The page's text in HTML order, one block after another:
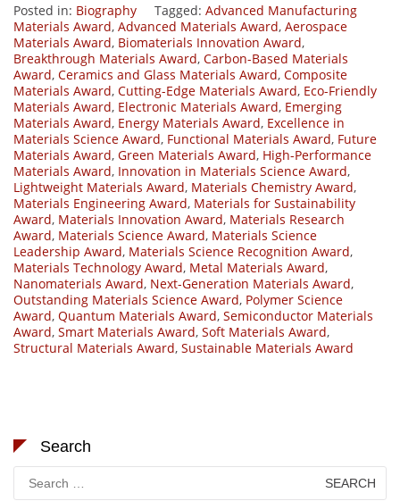
Posted in: Biography Tagged: Advanced Manufacturing
Materials Award, Advanced Materials Award, Aerospace
Materials Award, Biomaterials Innovation Award,
Breakthrough Materials Award, Carbon-Based Materials
Award, Ceramics and Glass Materials Award, Composite
Materials Award, Cutting-Edge Materials Award, Eco-Friendly
Materials Award, Electronic Materials Award, Emerging
Materials Award, Energy Materials Award, Excellence in
Materials Science Award, Functional Materials Award, Future
Materials Award, Green Materials Award, High-Performance
Materials Award, Innovation in Materials Science Award,
Lightweight Materials Award, Materials Chemistry Award,
Materials Engineering Award, Materials for Sustainability
Award, Materials Innovation Award, Materials Research
Award, Materials Science Award, Materials Science
Leadership Award, Materials Science Recognition Award,
Materials Technology Award, Metal Materials Award,
Nanomaterials Award, Next-Generation Materials Award,
Outstanding Materials Science Award, Polymer Science
Award, Quantum Materials Award, Semiconductor Materials
Award, Smart Materials Award, Soft Materials Award,
Structural Materials Award, Sustainable Materials Award
Search
Search
for: